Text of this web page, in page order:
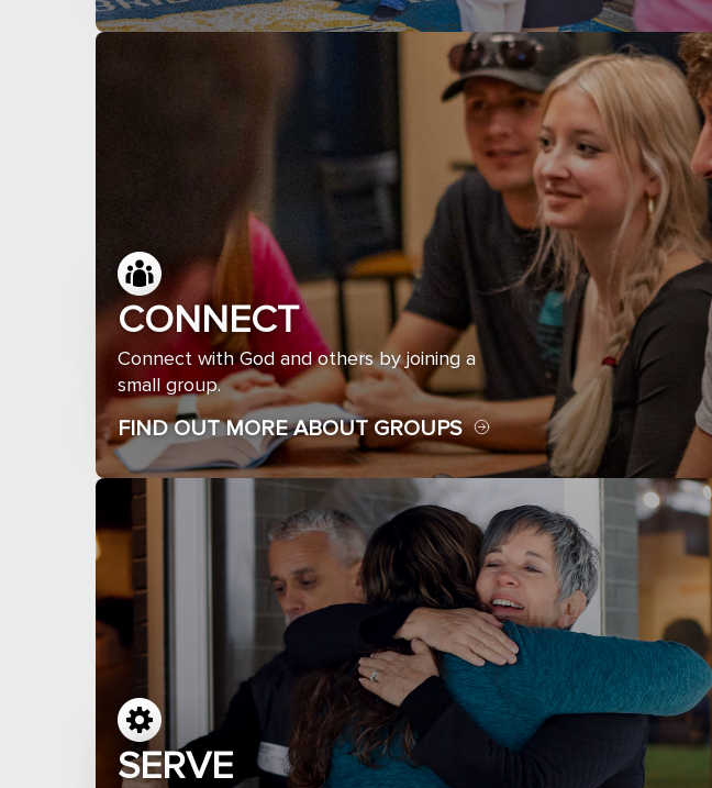
CONNECT
Connect with God and others by joining a
small group.
FIND OUT MORE ABOUT GROUPS
SERVE